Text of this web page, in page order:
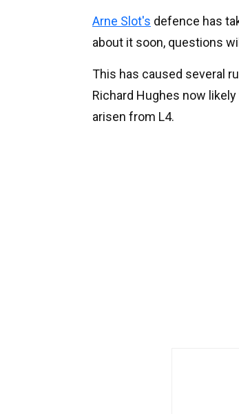
Arne Slot's defence has
about it soon, questions
This has caused several
Richard Hughes now
arisen from L4.